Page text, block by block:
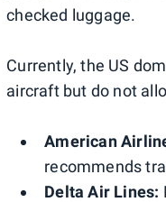
checked luggage.
Currently, the US
aircraft but do not
American
recommends
Delta Air Lines: